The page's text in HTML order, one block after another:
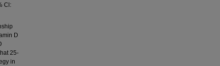
Cl:
D
25-
in